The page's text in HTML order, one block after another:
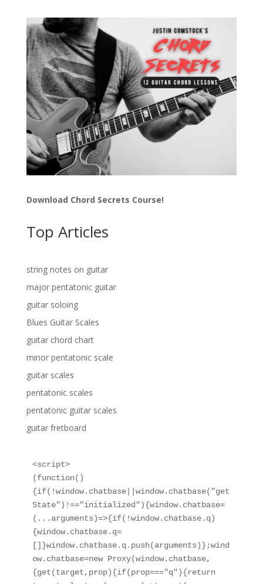
Download Chord Secrets Course!
Top Articles
string notes on guitar
major pentatonic guitar
guitar soloing
Blues Guitar Scales
guitar chord chart
minor pentatonic scale
guitar scales
pentatonic scales
pentatonic guitar scales
guitar fretboard
<script>
(function()
{if(!window.chatbase||window.chatbase("get
State")!=="initialized"){window.chatbase=
(...arguments)=>{if(!window.chatbase.q)
{window.chatbase.q=
[]}window.chatbase.q.push(arguments)};wind
ow.chatbase=new Proxy(window.chatbase,
{get(target,prop){if(prop==="q"){return